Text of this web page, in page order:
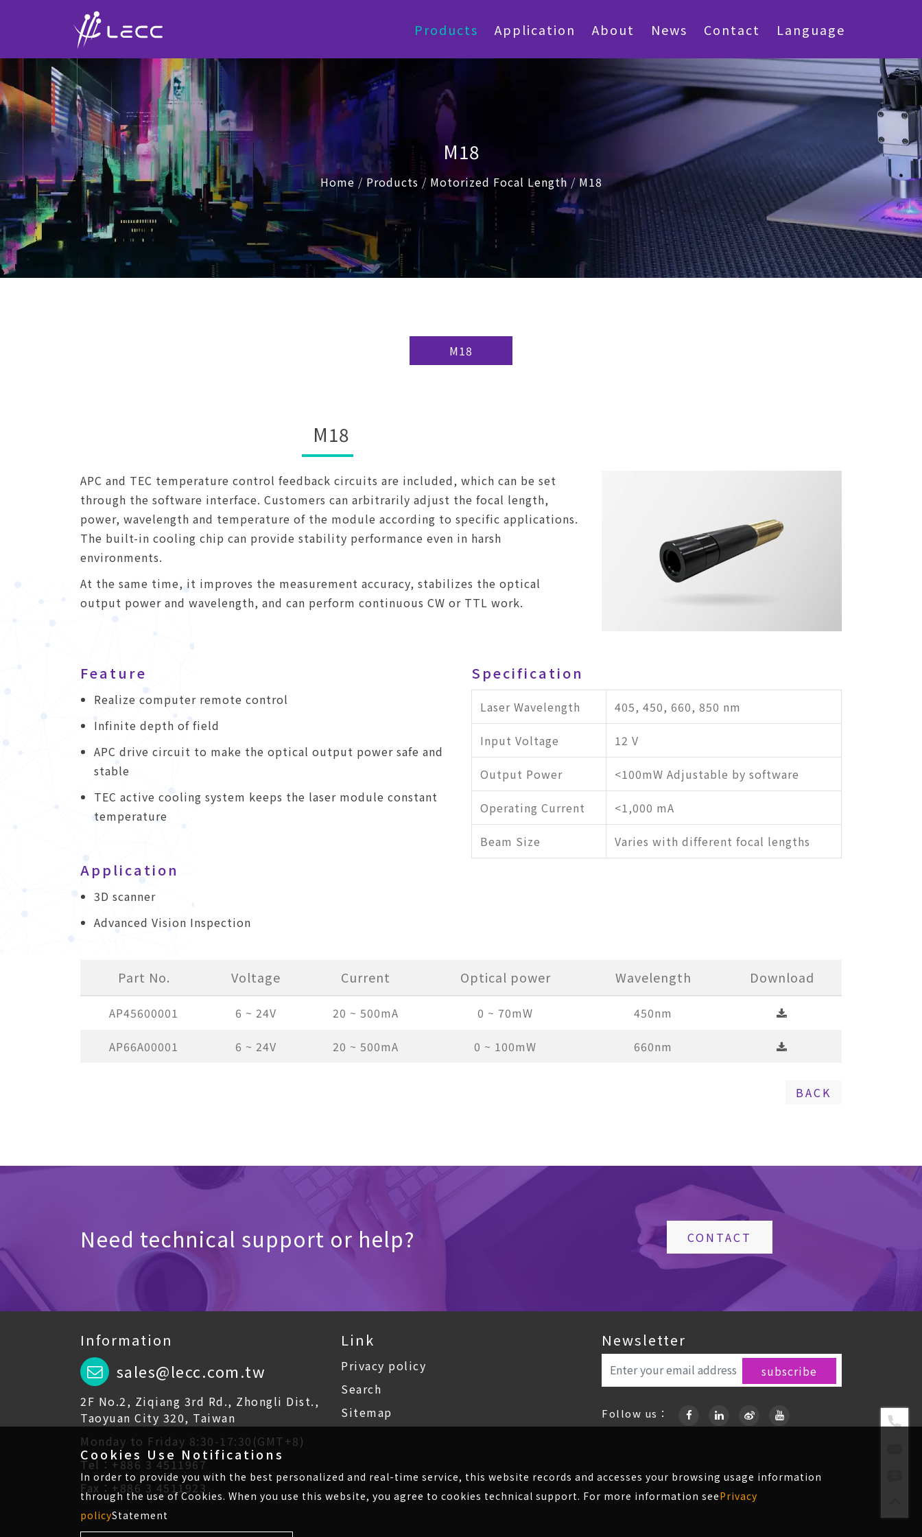
Products Application About News Contact Language
M18
Home / Products / Motorized Focal Length / M18
M18
M18
APC and TEC temperature control feedback circuits are included, which can be set
through the software interface. Customers can arbitrarily adjust the focal length,
power, wavelength and temperature of the module according to specific applications.
The built-in cooling chip can provide stability performance even in harsh
environments.
At the same time, it improves the measurement accuracy, stabilizes the optical
output power and wavelength, and can perform continuous CW or TTL work.
Feature
Realize computer remote control
Infinite depth of field
APC drive circuit to make the optical output power safe and
stable
TEC active cooling system keeps the laser module constant
temperature
Application
3D scanner
Advanced Vision Inspection
Specification
Laser Wavelength 405, 450, 660, 850 nm
Input Voltage 12 V
Output Power <100mW Adjustable by software
Operating Current <1,000 mA
Beam Size Varies with different focal lengths
Part No. Voltage Current Optical power Wavelength Download
AP45600001 6 ~ 24V 20 ~ 500mA 0 ~ 70mW 450nm
AP66A00001 6 ~ 24V 20 ~ 500mA 0 ~ 100mW 660nm
BACK
Need technical support or help? CONTACT
Information
sales@lecc.com.tw
2F No.2, Ziqiang 3rd Rd., Zhongli Dist.,
Taoyuan City 320, Taiwan
Monday to Friday 8:30-17:30(GMT+8)
Tel：+886 3 4511967
Fax：+886 3 4511923
Link
Privacy policy
Search
Sitemap
Newsletter
Follow us：
Cookies Use Notifications
In order to provide you with the best personalized and real-time service, this website records and accesses your browsing usage information
through the use of Cookies. When you use this website, you agree to cookies technical support. For more information seePrivacy
policyStatement